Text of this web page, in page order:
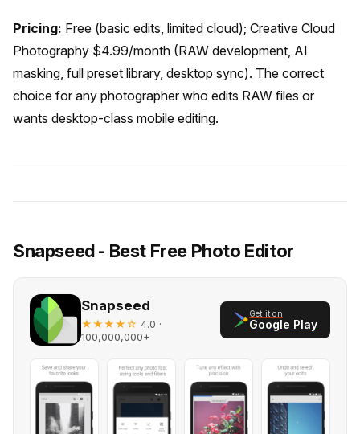
Pricing: Free (basic edits, limited cloud); Creative Cloud
Photography $4.99/month (RAW development, AI
masking, full preset library, desktop sync). The correct
choice for any photographer who edits RAW files or
wants desktop-class mobile editing.
Snapseed - Best Free Photo Editor
Snapseed
★★★★☆ 4.0 ·
100,000,000+
Get it on
Google Play